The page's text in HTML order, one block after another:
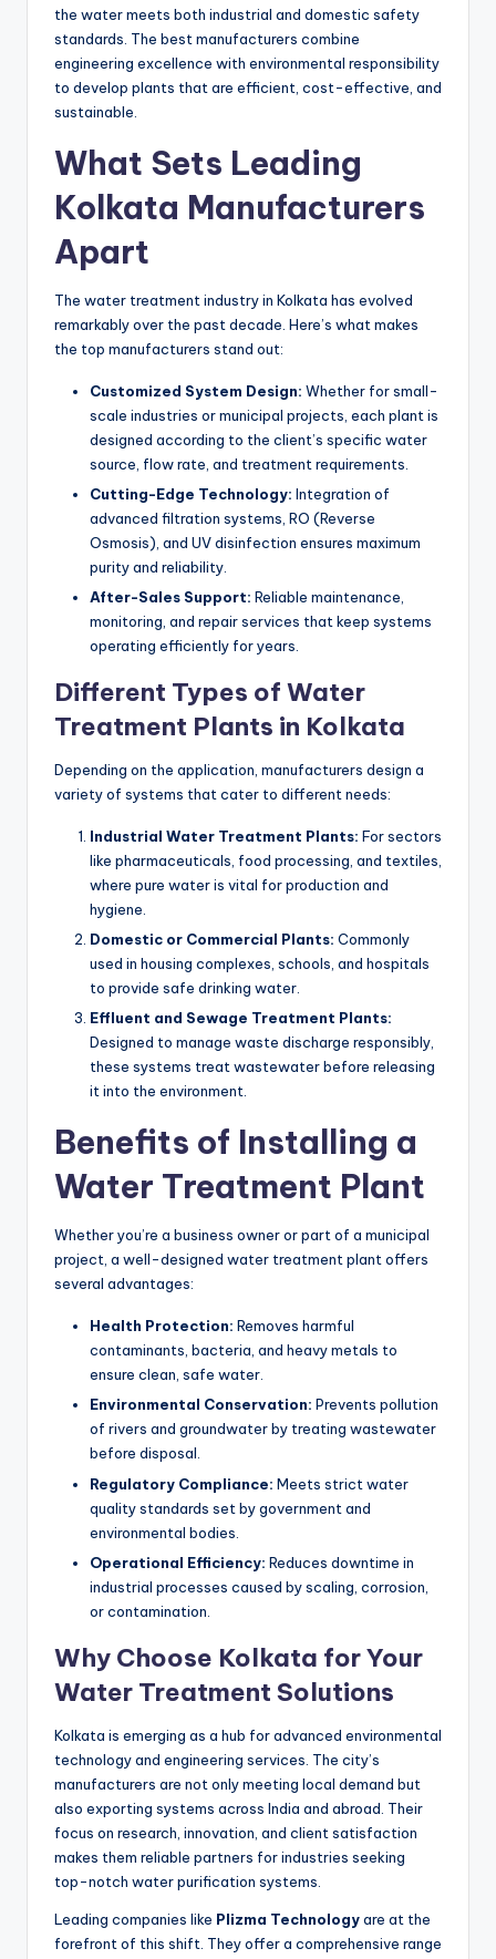
the water meets both industrial and domestic safety
standards. The best manufacturers combine
engineering excellence with environmental responsibility
to develop plants that are efficient, cost-effective, and
sustainable.
What Sets Leading
Kolkata Manufacturers
Apart
The water treatment industry in Kolkata has evolved
remarkably over the past decade. Here’s what makes
the top manufacturers stand out:
Customized System Design: Whether for small-
scale industries or municipal projects, each plant is
designed according to the client’s specific water
source, flow rate, and treatment requirements.
Cutting-Edge Technology: Integration of
advanced filtration systems, RO (Reverse
Osmosis), and UV disinfection ensures maximum
purity and reliability.
After-Sales Support: Reliable maintenance,
monitoring, and repair services that keep systems
operating efficiently for years.
Different Types of Water
Treatment Plants in Kolkata
Depending on the application, manufacturers design a
variety of systems that cater to different needs:
Industrial Water Treatment Plants: For sectors
like pharmaceuticals, food processing, and textiles,
where pure water is vital for production and
hygiene.
Domestic or Commercial Plants: Commonly
used in housing complexes, schools, and hospitals
to provide safe drinking water.
Effluent and Sewage Treatment Plants:
Designed to manage waste discharge responsibly,
these systems treat wastewater before releasing
it into the environment.
Benefits of Installing a
Water Treatment Plant
Whether you’re a business owner or part of a municipal
project, a well-designed water treatment plant offers
several advantages:
Health Protection: Removes harmful
contaminants, bacteria, and heavy metals to
ensure clean, safe water.
Environmental Conservation: Prevents pollution
of rivers and groundwater by treating wastewater
before disposal.
Regulatory Compliance: Meets strict water
quality standards set by government and
environmental bodies.
Operational Efficiency: Reduces downtime in
industrial processes caused by scaling, corrosion,
or contamination.
Why Choose Kolkata for Your
Water Treatment Solutions
Kolkata is emerging as a hub for advanced environmental
technology and engineering services. The city’s
manufacturers are not only meeting local demand but
also exporting systems across India and abroad. Their
focus on research, innovation, and client satisfaction
makes them reliable partners for industries seeking
top-notch water purification systems.
Leading companies like Plizma Technologyare at the
forefront of this shift. They offer a comprehensive range